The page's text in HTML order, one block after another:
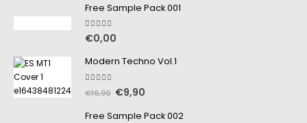
Free Sample Pack 001
5.00 out of 5
€0,00
Modern Techno Vol.1
out of 5
€16,90 €9,90
Free Sample Pack 002